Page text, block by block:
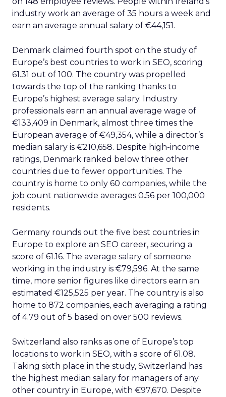
industry work an average of 35 hours a week and
earn an average annual salary of €44,151.
Denmark claimed fourth spot on the study of
Europe’s best countries to work in SEO, scoring
61.31 out of 100. The country was propelled
towards the top of the ranking thanks to
Europe’s highest average salary. Industry
professionals earn an annual average wage of
€133,409 in Denmark, almost three times the
European average of €49,354, while a director’s
median salary is €210,658. Despite high-income
ratings, Denmark ranked below three other
countries due to fewer opportunities. The
country is home to only 60 companies, while the
job count nationwide averages 0.56 per 100,000
residents.
Germany rounds out the five best countries in
Europe to explore an SEO career, securing a
score of 61.16. The average salary of someone
working in the industry is €79,596. At the same
time, more senior figures like directors earn an
estimated €125,525 per year. The country is also
home to 872 companies, each averaging a rating
of 4.79 out of 5 based on over 500 reviews.
Switzerland also ranks as one of Europe’s top
locations to work in SEO, with a score of 61.08.
Taking sixth place in the study, Switzerland has
the highest median salary for managers of any
other country in Europe, with €97,670. Despite